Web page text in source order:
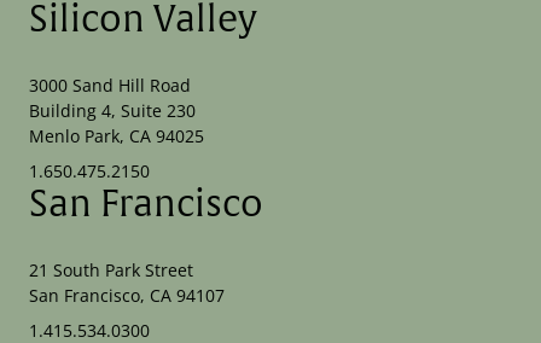
Silicon Valley
3000 Sand Hill Road
Building 4, Suite 230
Menlo Park, CA 94025
1.650.475.2150
San Francisco
21 South Park Street
San Francisco, CA 94107
1.415.534.0300